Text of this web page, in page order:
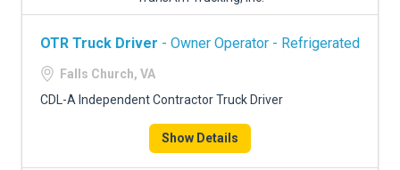
OTR Truck Driver - Owner Operator - Refrigerated
Falls Church, VA
CDL-A Independent Contractor Truck Driver
Show Details